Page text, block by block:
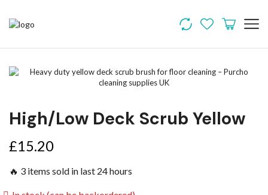
High/Low Deck Scrub Yellow
£15.20
🔥 3 items sold in last 24 hours